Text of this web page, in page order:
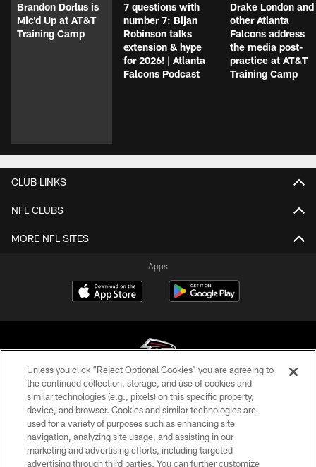
Brandon Dorlus is
Mic'd Up at AT&T
Training Camp
7 questions with
number 7: Bijan
Robinson talks
extension & hype
for 2026! | Atlanta
Falcons Podcast
Drake London and
other Atlanta
Falcons address
the media post-
practice at AT&T
Training Camp
CLUB LINKS
NFL CLUBS
MORE NFL SITES
Apps
© Atlanta Falcons Football Club - 2026
PRIVACY POLICY
EMPLOYMENT
Unless you click “Reject Optional Cookies” you are agreeing to
the continued collection, storage, and use of cookies and
similar technologies (e.g., pixels) on this specific property,
device, and browser. Cookies and similar technologies are
used for a variety of purposes such as enhancing site
navigation, analyzing site usage, and assisting in our
marketing and advertising efforts, including targeted
advertising through third parties. You can further customize